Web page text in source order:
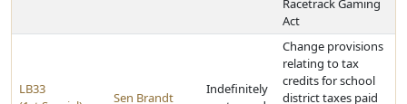
Racetrack Gaming
Act
LB33
Sen Brandt
Indefinitely
Change provisions
relating to tax
credits for school
district taxes paid